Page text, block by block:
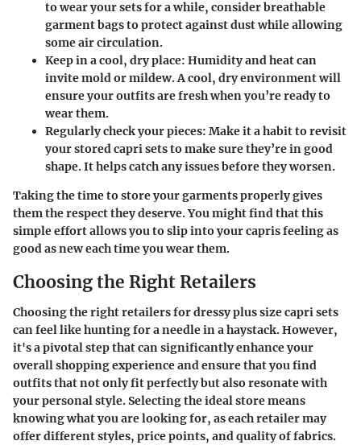
to wear your sets for a while, consider breathable
garment bags to protect against dust while allowing
some air circulation.
Keep in a cool, dry place: Humidity and heat can
invite mold or mildew. A cool, dry environment will
ensure your outfits are fresh when you’re ready to
wear them.
Regularly check your pieces: Make it a habit to revisit
your stored capri sets to make sure they’re in good
shape. It helps catch any issues before they worsen.
Taking the time to store your garments properly gives
them the respect they deserve. You might find that this
simple effort allows you to slip into your capris feeling as
good as new each time you wear them.
Choosing the Right Retailers
Choosing the right retailers for dressy plus size capri sets
can feel like hunting for a needle in a haystack. However,
it's a pivotal step that can significantly enhance your
overall shopping experience and ensure that you find
outfits that not only fit perfectly but also resonate with
your personal style. Selecting the ideal store means
knowing what you are looking for, as each retailer may
offer different styles, price points, and quality of fabrics.